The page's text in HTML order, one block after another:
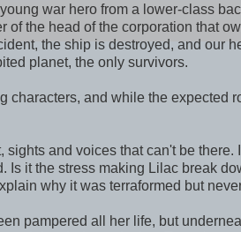
war hero from a lower-class
the head of the corporation that
the ship is destroyed, and our
planet, the only survivors.
characters, and while the expected
and voices that can't be there.
Is it the stress making Lilac break
why it was terraformed but
pampered all her life, but